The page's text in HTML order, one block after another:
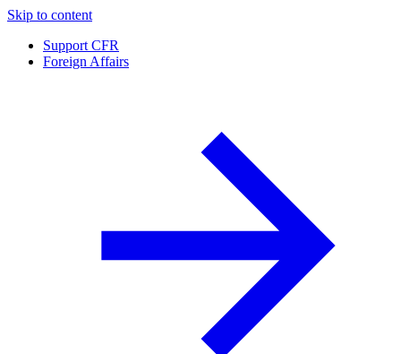
Skip to content
Support CFR
Foreign Affairs